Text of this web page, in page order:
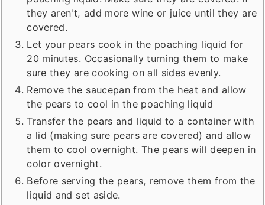
they aren't, add more wine or juice until they are
covered.
Let your pears cook in the poaching liquid for
20 minutes. Occasionally turning them to make
sure they are cooking on all sides evenly.
Remove the saucepan from the heat and allow
the pears to cool in the poaching liquid
Transfer the pears and liquid to a container with
a lid (making sure pears are covered) and allow
them to cool overnight. The pears will deepen in
color overnight.
Before serving the pears, remove them from the
liquid and set aside.